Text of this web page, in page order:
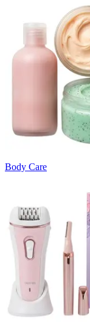
Body Care